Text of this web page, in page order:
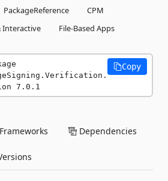
PackageReference
CPM
Interactive
File-Based Apps
7.0.1
Copy
Frameworks Dependencies